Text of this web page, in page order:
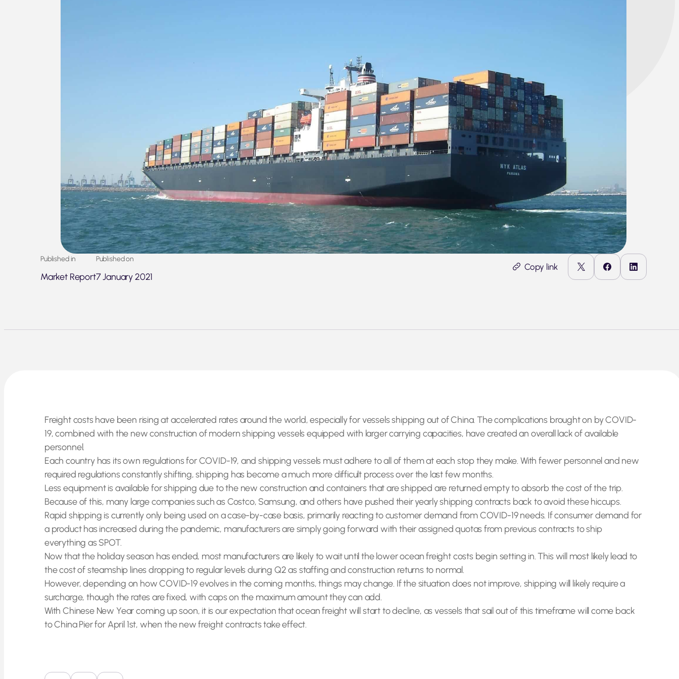
Published in
Market Report
Published on
7 January 2021
Copy link
Freight costs have been rising at accelerated rates around the world, especially for vessels shipping out of China. The complications brought on by COVID-
19, combined with the new construction of modern shipping vessels equipped with larger carrying capacities, have created an overall lack of available
personnel.
Each country has its own regulations for COVID-19, and shipping vessels must adhere to all of them at each stop they make. With fewer personnel and new
required regulations constantly shifting, shipping has become a much more difficult process over the last few months.
Less equipment is available for shipping due to the new construction and containers that are shipped are returned empty to absorb the cost of the trip.
Because of this, many large companies such as Costco, Samsung, and others have pushed their yearly shipping contracts back to avoid these hiccups.
Rapid shipping is currently only being used on a case-by-case basis, primarily reacting to customer demand from COVID-19 needs. If consumer demand for
a product has increased during the pandemic, manufacturers are simply going forward with their assigned quotas from previous contracts to ship
everything as SPOT.
Now that the holiday season has ended, most manufacturers are likely to wait until the lower ocean freight costs begin setting in. This will most likely lead to
the cost of steamship lines dropping to regular levels during Q2 as staffing and construction returns to normal.
However, depending on how COVID-19 evolves in the coming months, things may change. If the situation does not improve, shipping will likely require a
surcharge, though the rates are fixed, with caps on the maximum amount they can add.
With Chinese New Year coming up soon, it is our expectation that ocean freight will start to decline, as vessels that sail out of this timeframe will come back
to China Pier for April 1st, when the new freight contracts take effect.